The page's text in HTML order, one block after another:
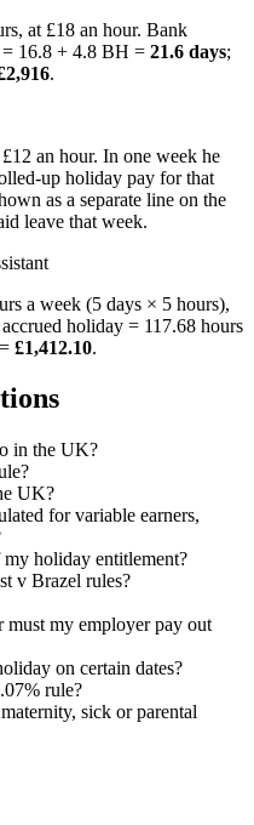
at £18 an hour. Bank
= 16.8 + 4.8 BH = 21.6 days;
.
an hour. In one week he
up holiday pay for that
as a separate line on the
leave that week.
a week (5 days × 5 hours),
holiday = 117.68 hours
£1,412.10.
in the UK?
UK?
for variable earners,
holiday entitlement?
v Brazel rules?
my employer pay out
on certain dates?
rule?
sick or parental